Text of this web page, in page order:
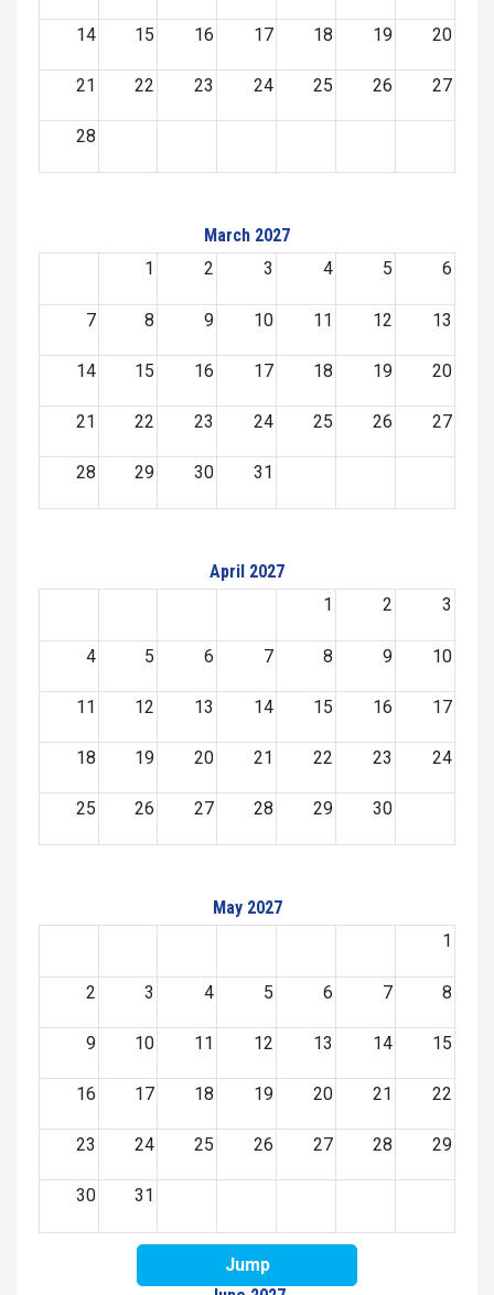
14 15 16 17 18 19 20
21 22 23 24 25 26 27
28
March 2027
1
2 3 4 5 6
7 8 9 10 11 12 13
14 15 16 17 18 19 20
21 22 23 24 25 26 27
28 29 30 31
April 2027
1
2 3
4 5 6 7 8 9 10
11 12 13 14 15 16 17
18 19 20 21 22 23 24
25 26 27 28 29 30
May 2027
1
2 3 4 5 6 7 8
9 10 11 12 13 14 15
16 17 18 19 20 21 22
23 24 25 26 27 28 29
30 31
Jump